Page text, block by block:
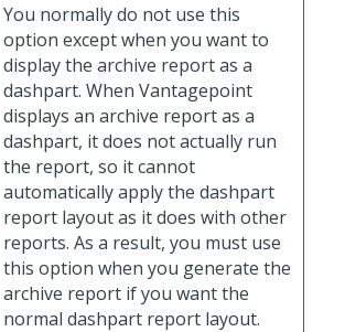
You normally do not use this
option except when you want to
display the archive report as a
dashpart. When Vantagepoint
displays an archive report as a
dashpart, it does not actually run
the report, so it cannot
automatically apply the dashpart
report layout as it does with other
reports. As a result, you must use
this option when you generate the
archive report if you want the
normal dashpart report layout.